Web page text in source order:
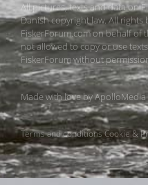
All pictures, texts and data on
Danish copyright law. All
FiskerForum.com on behalf of
not allowed to copy or use
FiskerForum without
Made with love byApolloMedia
Terms and conditionsCookie &